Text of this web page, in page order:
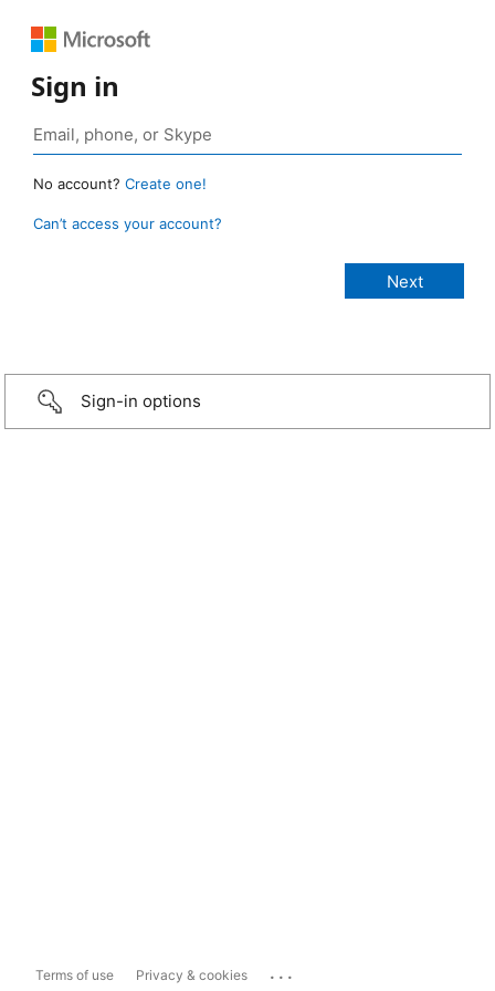
Sign in
No account? Create one!
Can’t access your account?
Sign-in options
Terms of use Privacy & cookies ...